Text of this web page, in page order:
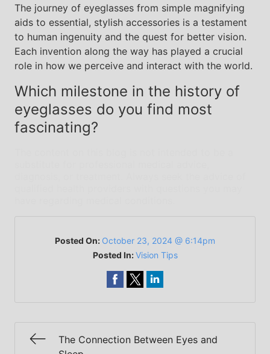
The journey of eyeglasses from simple magnifying
aids to essential, stylish accessories is a testament
to human ingenuity and the quest for better vision.
Each invention along the way has played a crucial
role in how we perceive and interact with the world.
Which milestone in the history of
eyeglasses do you find most
fascinating?
Posted On: October 23, 2024 @ 6:14pm
Posted In:Vision Tips
The Connection Between Eyes and